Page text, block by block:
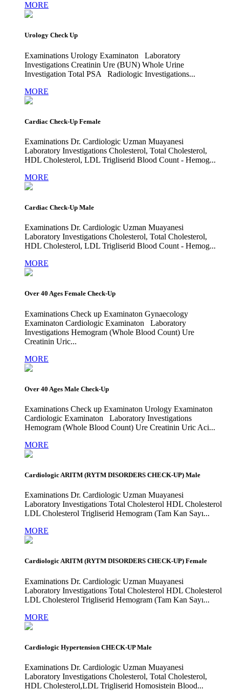
MORE
Urology Check Up
Examinations Urology Examinaton Laboratory
Investigations Creatinin Ure (BUN) Whole Urine
Investigation Total PSA Radiologic Investigations...
MORE
Cardiac Check-Up Female
Examinations Dr. Cardiologic Uzman Muayanesi
Laboratory Investigations Cholesterol, Total Cholesterol,
HDL Cholesterol, LDL Trigliserid Blood Count - Hemog...
MORE
Cardiac Check-Up Male
Examinations Dr. Cardiologic Uzman Muayanesi
Laboratory Investigations Cholesterol, Total Cholesterol,
HDL Cholesterol, LDL Trigliserid Blood Count - Hemog...
MORE
Over 40 Ages Female Check-Up
Examinations Check up Examinaton Gynaecology
Examinaton Cardiologic Examinaton Laboratory
Investigations Hemogram (Whole Blood Count) Ure
Creatinin Uric...
MORE
Over 40 Ages Male Check-Up
Examinations Check up Examinaton Urology Examinaton
Cardiologic Examinaton Laboratory Investigations
Hemogram (Whole Blood Count) Ure Creatinin Uric Aci...
MORE
Cardiologic ARITM (RYTM DISORDERS CHECK-UP) Male
Examinations Dr. Cardiologic Uzman Muayanesi
Laboratory Investigations Total Cholesterol HDL Cholesterol
LDL Cholesterol Trigliserid Hemogram (Tam Kan Sayı...
MORE
Cardiologic ARITM (RYTM DISORDERS CHECK-UP) Female
Examinations Dr. Cardiologic Uzman Muayanesi
Laboratory Investigations Total Cholesterol HDL Cholesterol
LDL Cholesterol Trigliserid Hemogram (Tam Kan Sayı...
MORE
Cardiologic Hypertension CHECK-UP Male
Examinations Dr. Cardiologic Uzman Muayanesi
Laboratory Investigations Cholesterol, Total Cholesterol,
HDL Cholesterol,LDL Trigliserid Homosistein Blood...